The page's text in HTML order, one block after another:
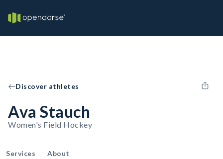
Discover athletes
Ava Stauch
Women's Field Hockey
Services About